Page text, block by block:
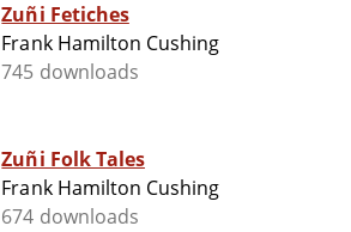
Zuñi Fetiches
Frank Hamilton Cushing
745 downloads
Zuñi Folk Tales
Frank Hamilton Cushing
674 downloads